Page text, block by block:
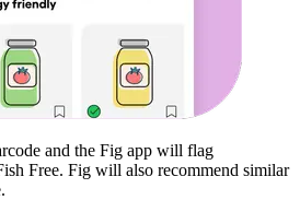
and the Fig app will flag
Free. Fig will also recommend similar
.